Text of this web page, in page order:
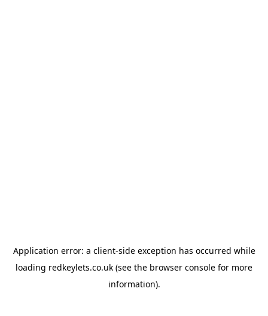
Application error: a client-side exception has occurred while
loading redkeylets.co.uk (see the browser console for more
information).